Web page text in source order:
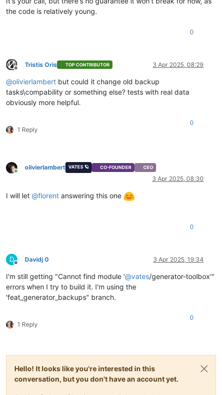
the code is relatively young.
0
Offline
Tristis Oris TOP CONTRIBUTOR 3 Apr 2025, 08:29
@olivierlambert but could it change old backup
tasks\compability or something else? tests with real data
obviously more helpful.
1 Reply
0
Online
olivierlambert VATES 🪐 CO-FOUNDER CEO
3 Apr 2025, 08:30
I will let @florent answering this one
0
D
Offline
Davidj 0 3 Apr 2025, 19:34
I'm still getting "Cannot find module '@vates/generator-toolbox'"
errors when I try to build it. I'm using the
'feat_generator_backups" branch.
1 Reply
0
Hello! It looks like you're interested in this
conversation, but you don't have an account yet.